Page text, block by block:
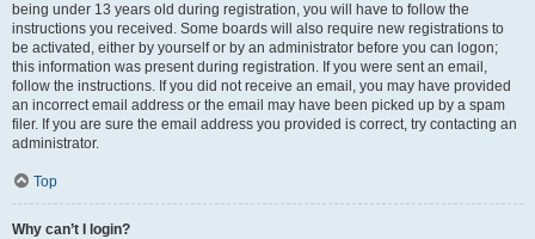
being under 13 years old during registration, you will have to follow the
instructions you received. Some boards will also require new registrations to
be activated, either by yourself or by an administrator before you can logon;
this information was present during registration. If you were sent an email,
follow the instructions. If you did not receive an email, you may have provided
an incorrect email address or the email may have been picked up by a spam
filer. If you are sure the email address you provided is correct, try contacting an
administrator.
Top
Why can’t I login?